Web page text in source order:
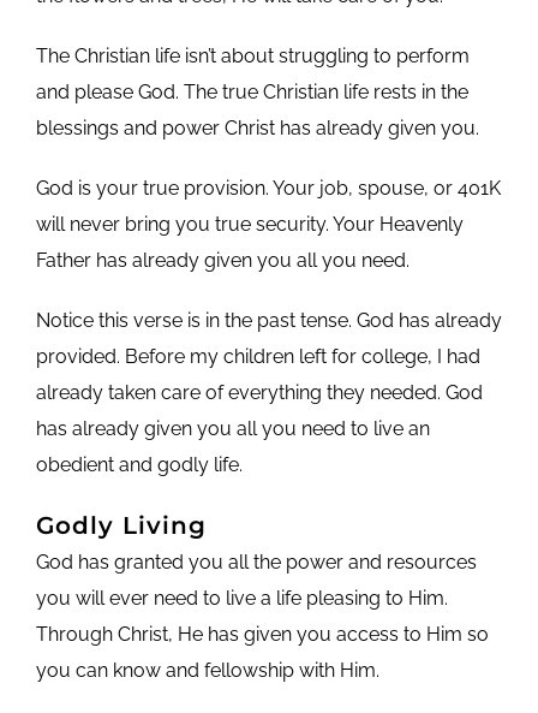
The Christian life isn’t about struggling to perform
and please God. The true Christian life rests in the
blessings and power Christ has already given you.
God is your true provision. Your job, spouse, or 401K
will never bring you true security. Your Heavenly
Father has already given you all you need.
Notice this verse is in the past tense. God has already
provided. Before my children left for college, I had
already taken care of everything they needed. God
has already given you all you need to live an
obedient and godly life.
Godly Living
God has granted you all the power and resources
you will ever need to live a life pleasing to Him.
Through Christ, He has given you access to Him so
you can know and fellowship with Him.